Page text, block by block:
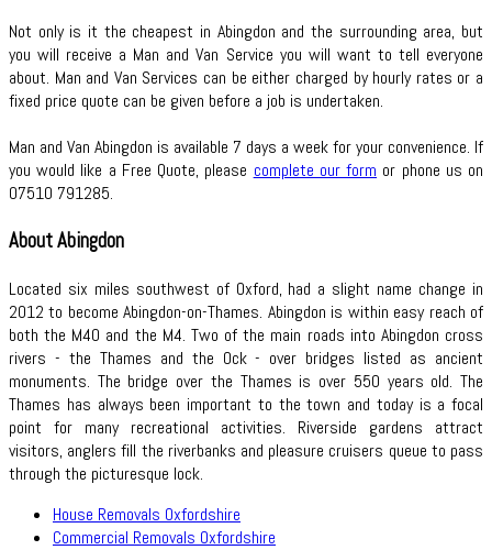
Not only is it the cheapest in Abingdon and the surrounding area, but
you will receive a Man and Van Service you will want to tell everyone
about. Man and Van Services can be either charged by hourly rates or a
fixed price quote can be given before a job is undertaken.
Man and Van Abingdon is available 7 days a week for your convenience. If
you would like a Free Quote, please complete our form or phone us on
07510 791285.
About Abingdon
Located six miles southwest of Oxford, had a slight name change in
2012 to become Abingdon-on-Thames. Abingdon is within easy reach of
both the M40 and the M4. Two of the main roads into Abingdon cross
rivers - the Thames and the Ock - over bridges listed as ancient
monuments. The bridge over the Thames is over 550 years old. The
Thames has always been important to the town and today is a focal
point for many recreational activities. Riverside gardens attract
visitors, anglers fill the riverbanks and pleasure cruisers queue to pass
through the picturesque lock.
House Removals Oxfordshire
Commercial Removals Oxfordshire